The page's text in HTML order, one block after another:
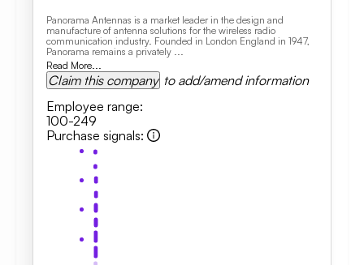
Panorama Antennas is a market leader in the design and
manufacture of antenna solutions for the wireless radio
communication industry. Founded in London England in 1947,
Panorama remains a privately ...
Read More...
Claim this company to add/amend information
Employee range:
100-249
Purchase signals: